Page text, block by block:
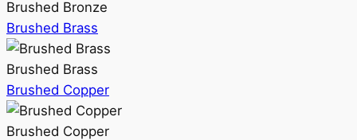
Brushed Bronze
Brushed Brass
Brushed Brass
Brushed Copper
Brushed Copper